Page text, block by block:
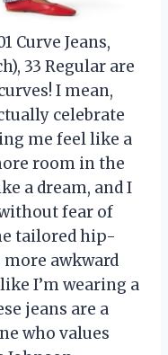
Curve Jeans,
33 Regular are
I mean,
celebrate
me feel like a
room in the
a dream, and I
fear of
tailored hip-
awkward
I’m wearing a
jeans are a
who values